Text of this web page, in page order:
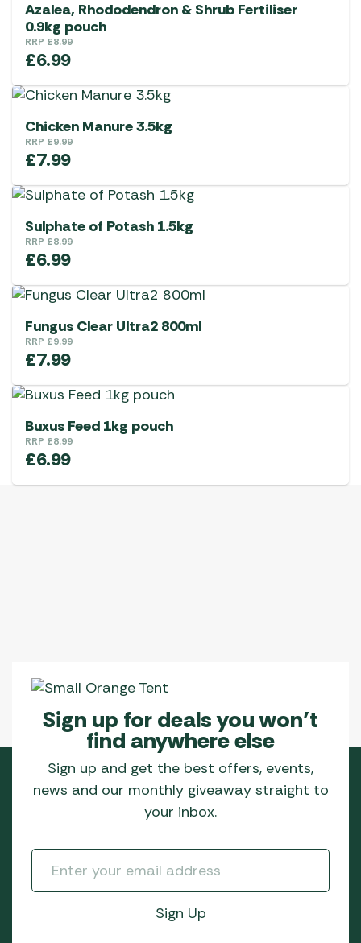
Azalea, Rhododendron & Shrub Fertiliser
0.9kg pouch
RRP £8.99
£6.99
Chicken Manure 3.5kg
RRP £9.99
£7.99
Sulphate of Potash 1.5kg
RRP £8.99
£6.99
Fungus Clear Ultra2 800ml
RRP £9.99
£7.99
Buxus Feed 1kg pouch
RRP £8.99
£6.99
Sign up for deals you won’t
find anywhere else
Sign up and get the best offers, events,
news and our monthly giveaway straight to
your inbox.